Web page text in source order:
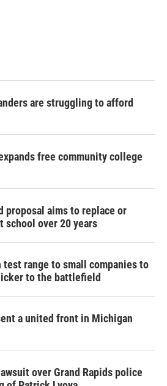
are struggling to afford
free community college
proposal aims to replace or
school over 20 years
range to small companies to
to the battlefield
a united front in Michigan
over Grand Rapids police